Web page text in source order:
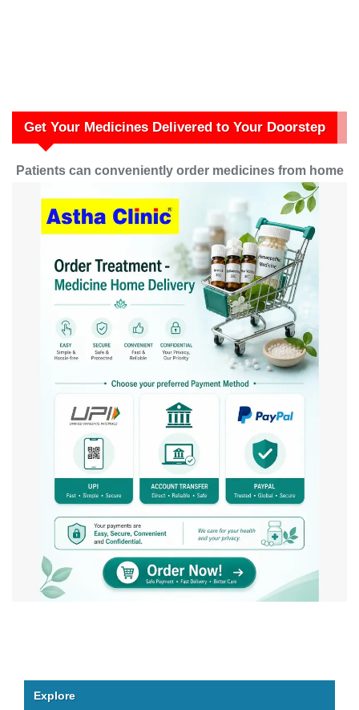
Get Your Medicines Delivered to Your Doorstep
Patients can conveniently order medicines from home
Explore